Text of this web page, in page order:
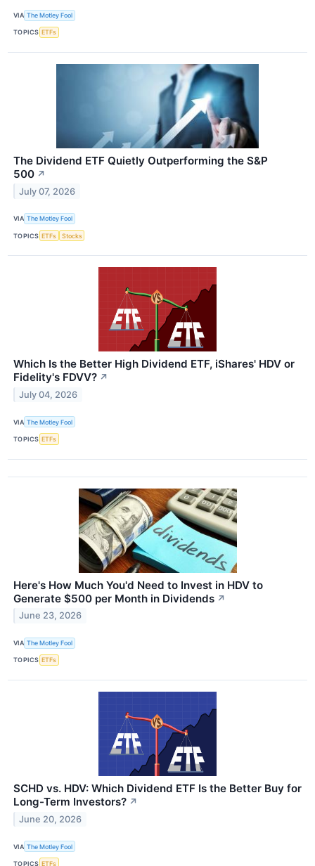
VIA The Motley Fool
TOPICS ETFs
The Dividend ETF Quietly Outperforming the S&P
500 ↗
July 07, 2026
VIA The Motley Fool
TOPICS ETFs Stocks
Which Is the Better High Dividend ETF, iShares' HDV or
Fidelity's FDVV? ↗
July 04, 2026
VIA The Motley Fool
TOPICS ETFs
Here's How Much You'd Need to Invest in HDV to
Generate $500 per Month in Dividends ↗
June 23, 2026
VIA The Motley Fool
TOPICS ETFs
SCHD vs. HDV: Which Dividend ETF Is the Better Buy for
Long-Term Investors? ↗
June 20, 2026
VIA The Motley Fool
TOPICS ETFs